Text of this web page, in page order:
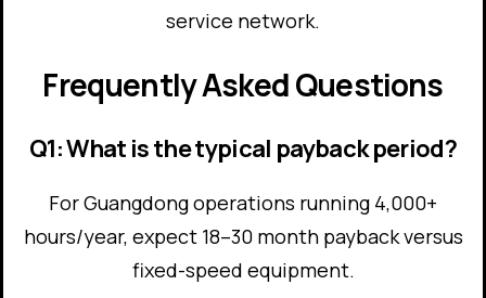
service network.
Frequently Asked Questions
Q1: What is the typical payback period?
For Guangdong operations running 4,000+
hours/year, expect 18–30 month payback versus
fixed-speed equipment.